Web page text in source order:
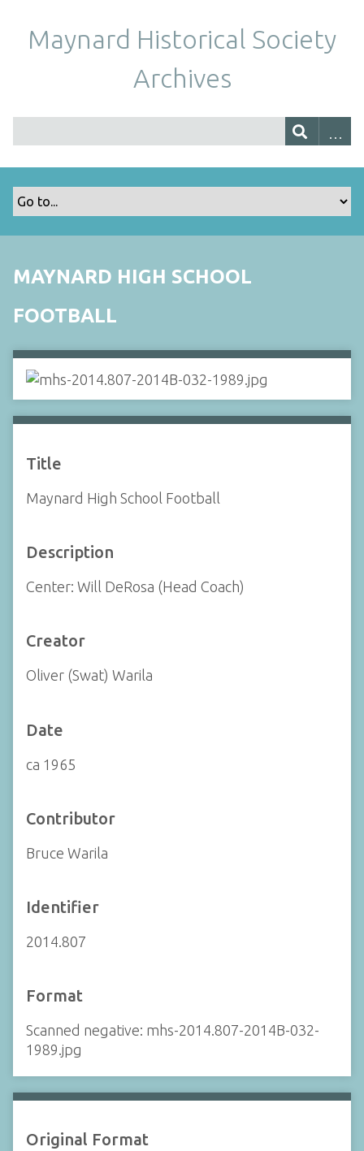
Maynard Historical Society
Archives
MAYNARD HIGH SCHOOL
FOOTBALL
Title
Maynard High School Football
Description
Center: Will DeRosa (Head Coach)
Creator
Oliver (Swat) Warila
Date
ca 1965
Contributor
Bruce Warila
Identifier
2014.807
Format
Scanned negative: mhs-2014.807-2014B-032-
1989.jpg
Original Format